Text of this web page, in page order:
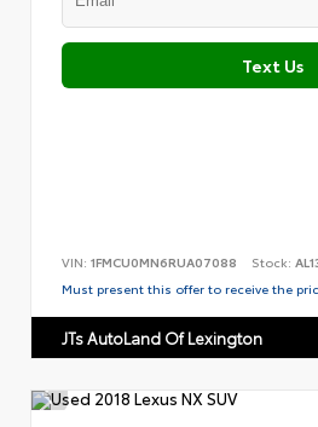
Text Us
VIN: 1FMCU0MN6RUA07088 Stock:
Must present this offer to receive the
JTs AutoLand Of Lexington